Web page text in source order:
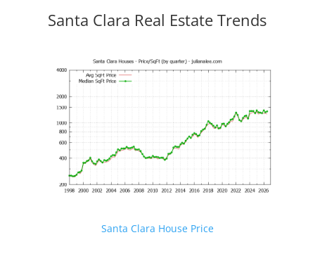
Santa Clara Real Estate Trends
Santa Clara House Price